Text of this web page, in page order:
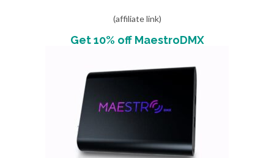
(affiliate link)
Get 10% off MaestroDMX